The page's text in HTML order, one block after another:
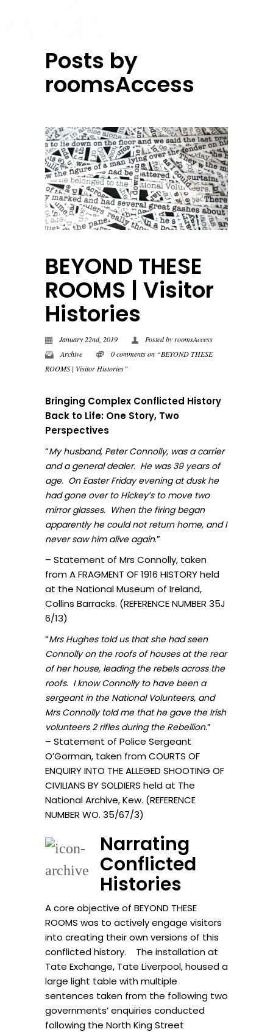
Posts by
roomsAccess
BEYOND THESE
ROOMS | Visitor
Histories
January 22nd, 2019 Posted byroomsAccess
Archive
0 comments on “BEYOND THESE
ROOMS | Visitor Histories”
Bringing Complex Conflicted History
Back to Life: One Story, Two
Perspectives
“My husband, Peter Connolly, was a carrier
and a general dealer. He was 39 years of
age. On Easter Friday evening at dusk he
had gone over to Hickey’s to move two
mirror glasses. When the firing began
apparently he could not return home, and I
never saw him alive again.”
– Statement of Mrs Connolly, taken
from A FRAGMENT OF 1916 HISTORY held
at the National Museum of Ireland,
Collins Barracks. (REFERENCE NUMBER 35J
6/13)
“Mrs Hughes told us that she had seen
Connolly on the roofs of houses at the rear
of her house, leading the rebels across the
roofs. I know Connolly to have been a
sergeant in the National Volunteers, and
Mrs Connolly told me that he gave the Irish
volunteers 2 rifles during the Rebellion.”
– Statement of Police Sergeant
O’Gorman, taken from COURTS OF
ENQUIRY INTO THE ALLEGED SHOOTING OF
CIVILIANS BY SOLDIERS held at The
National Archive, Kew. (REFERENCE
NUMBER WO. 35/67/3)
Narrating
Conflicted
Histories
A core objective of BEYOND THESE
ROOMS was to actively engage visitors
into creating their own versions of this
conflicted history. The installation at
Tate Exchange, Tate Liverpool, housed a
large light table with multiple
sentences taken from the following two
governments’ enquiries conducted
following the North King Street